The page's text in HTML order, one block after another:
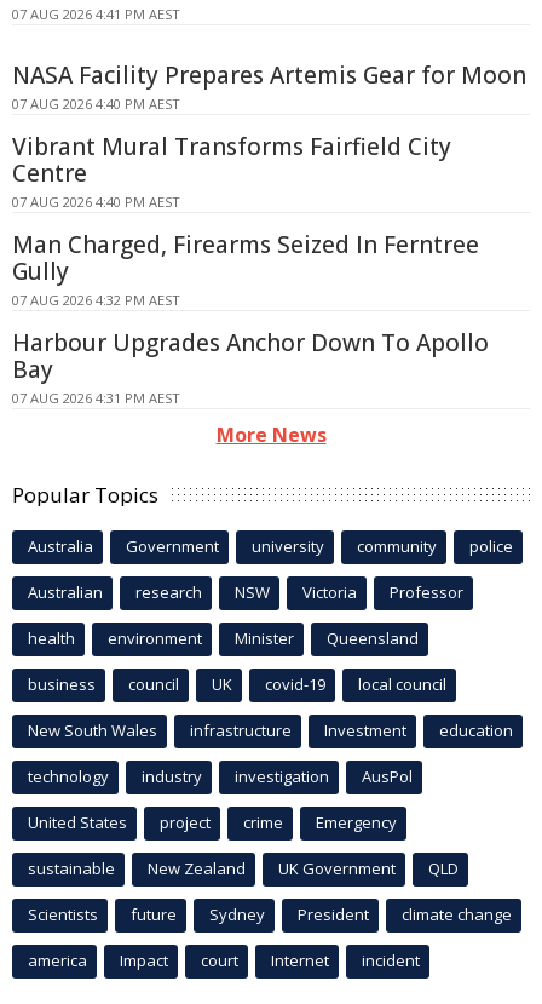
07 AUG 2026 4:41 PM AEST
NASA Facility Prepares Artemis Gear for Moon
07 AUG 2026 4:40 PM AEST
Vibrant Mural Transforms Fairfield City
Centre
07 AUG 2026 4:40 PM AEST
Man Charged, Firearms Seized In Ferntree
Gully
07 AUG 2026 4:32 PM AEST
Harbour Upgrades Anchor Down To Apollo
Bay
07 AUG 2026 4:31 PM AEST
More News
Popular Topics
Australia Government university community police
Australian research NSW Victoria Professor
health environment Minister Queensland
business council UK covid-19 local council
New South Wales infrastructure Investment education
technology industry investigation AusPol
United States project crime Emergency
sustainable New Zealand UK Government QLD
Scientists future Sydney President climate change
america Impact court Internet incident